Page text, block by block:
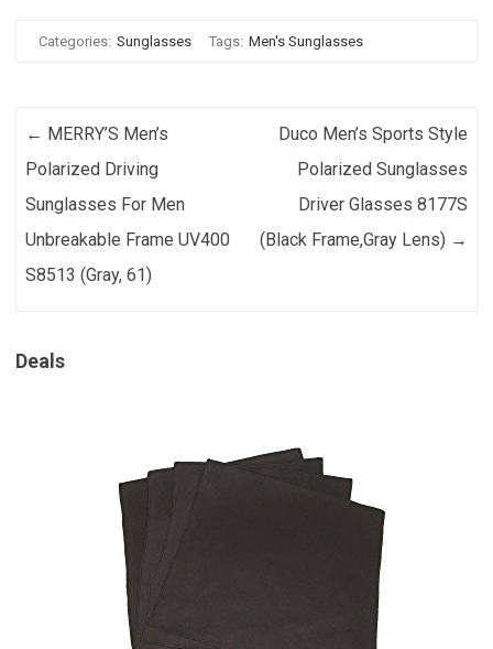
Categories: Sunglasses Tags: Men's Sunglasses
Post navigation
← MERRY’S Men’s
Polarized Driving
Sunglasses For Men
Unbreakable Frame UV400
S8513 (Gray, 61)
Duco Men’s Sports Style
Polarized Sunglasses
Driver Glasses 8177S
(Black Frame,Gray Lens) →
Deals